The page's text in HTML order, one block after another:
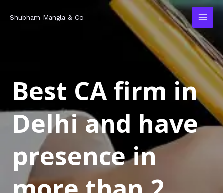
Shubham Mangla & Co
Best CA firm in
Delhi and have
presence in